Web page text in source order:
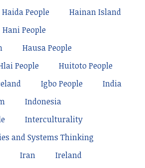
Haida People
Hainan Island
Hani People
Hausa People
People
Huitoto People
Igbo People
India
Indonesia
Interculturality
and Systems Thinking
Iran
Ireland